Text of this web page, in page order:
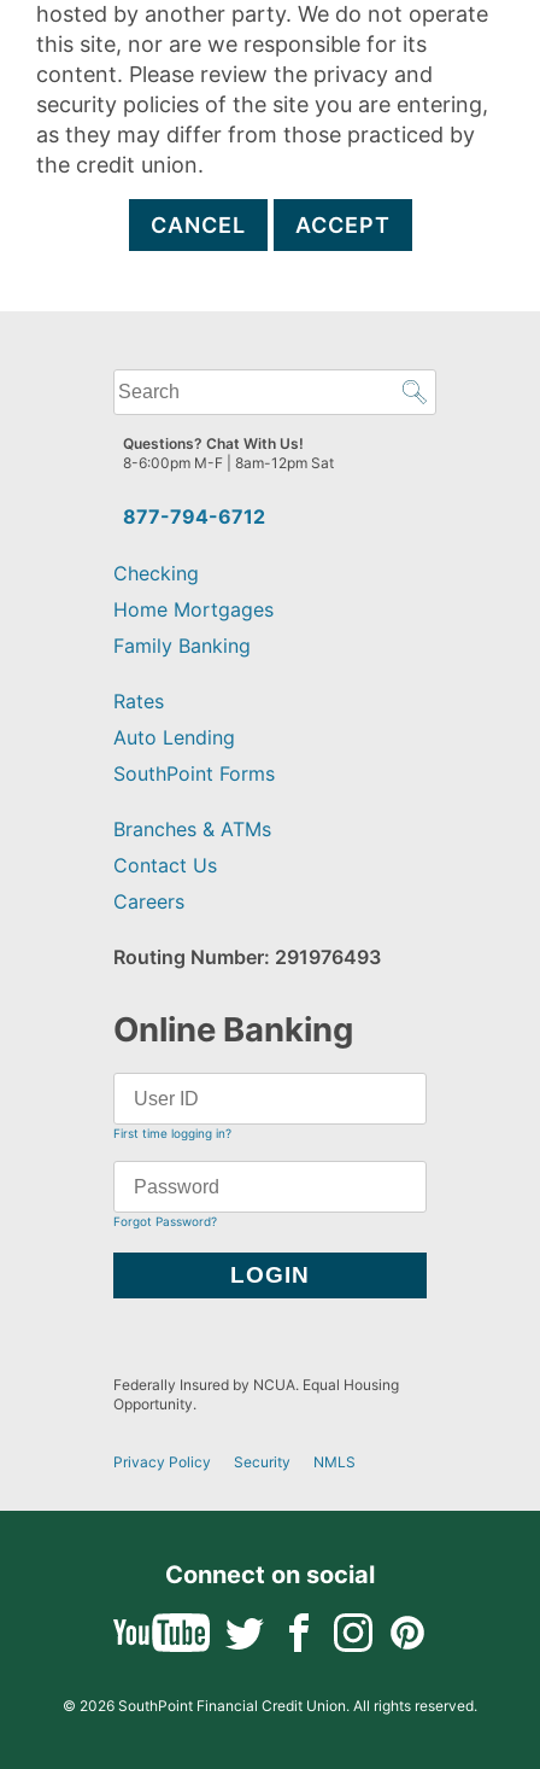
hosted by another party. We do not operate
this site, nor are we responsible for its
content. Please review the privacy and
security policies of the site you are entering,
as they may differ from those practiced by
the credit union.
CANCEL ACCEPT
What
can
we
help
find?
877-794-6712
Questions? Chat With Us!
8-6:00pm M-F | 8am-12pm Sat
Checking
Home Mortgages
Family Banking
Rates
Auto Lending
SouthPoint Forms
Branches & ATMs
Contact Us
Careers
Routing Number: 291976493
Online Banking
First time logging in?
Forgot Password?
Federally Insured by NCUA. Equal Housing
Opportunity.
Privacy Policy Security NMLS
Connect on social
© 2026 SouthPoint Financial Credit Union. All rights reserved.